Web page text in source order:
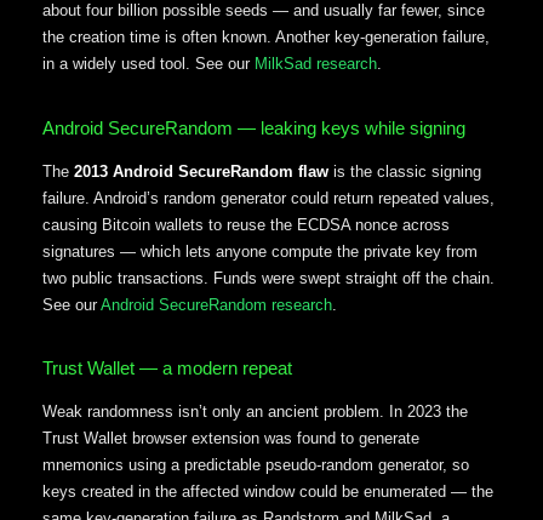
about four billion possible seeds — and usually far fewer, since
the creation time is often known. Another key-generation failure,
in a widely used tool. See our MilkSad research.
Android SecureRandom — leaking keys while signing
The 2013 Android SecureRandom flaw is the classic signing
failure. Android’s random generator could return repeated values,
causing Bitcoin wallets to reuse the ECDSA nonce across
signatures — which lets anyone compute the private key from
two public transactions. Funds were swept straight off the chain.
See ourAndroid SecureRandom research
Trust Wallet — a modern repeat
Weak randomness isn’t only an ancient problem. In 2023 the
Trust Wallet browser extension was found to generate
mnemonics using a predictable pseudo-random generator, so
keys created in the affected window could be enumerated — the